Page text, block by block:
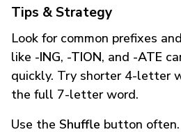
Tips & Strategy
Look for common prefixes
like -ING, -TION, and -ATE
quickly. Try shorter 4-letter
the full 7-letter word.
Use the Shuffle button